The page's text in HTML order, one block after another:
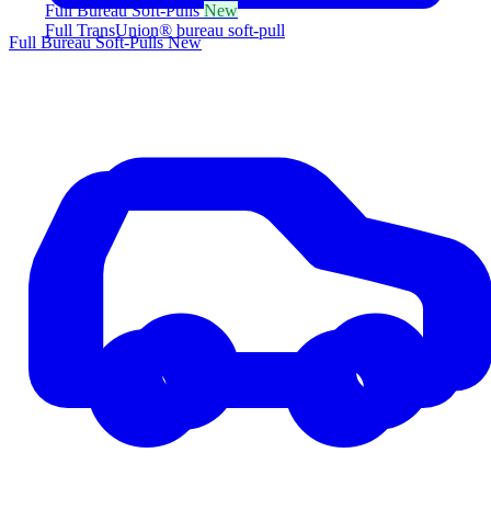
Full Bureau Soft-PullsNew
Full TransUnion® bureau soft-pull
Full Bureau Soft-PullsNew